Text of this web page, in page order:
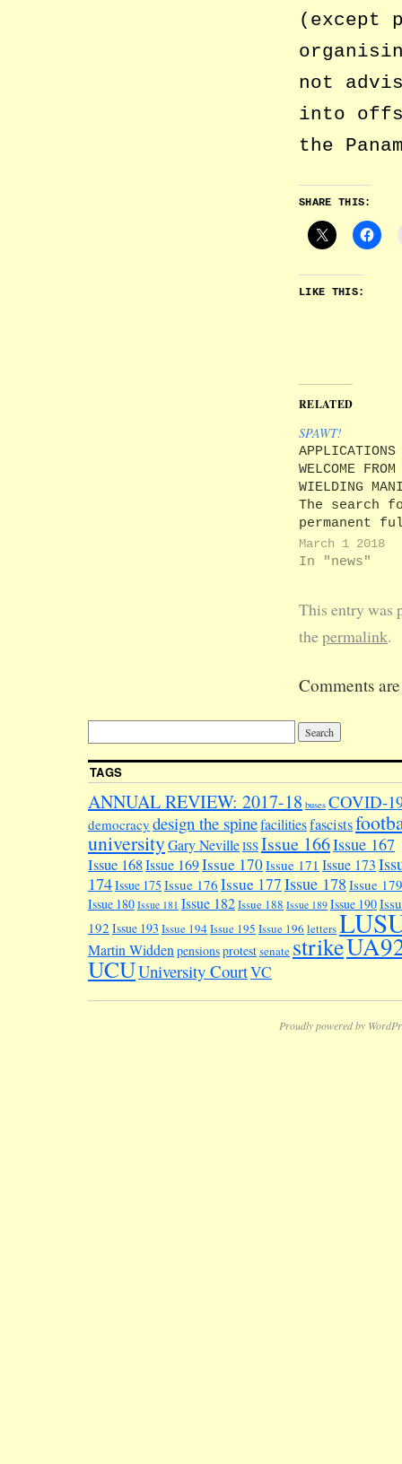
(except
not
into
the
SHARE THIS:
LIKE THIS:
RELATED
SPAWT!
APPLICATIONS
WELCOME
WIELDING
The search
permanent
time
UA92 has
clearly not
the job, the
of finding
fallen to
consultants
Anderson
Prospective
into their
will…
March 1 2018
In "news"
This entry was
thepermalink.
Comments
TAGS
ANNUAL REVIEW: 2017-18 buses COVID-
democracy design the spinefacilitiesfascists
universityGary NevilleISSIssue 166Issue 167
Issue 168Issue 169Issue 170Issue 171 Issue 173
174Issue 175 Issue 176 Issue 177Issue 178 Issue 179
Issue 180 Issue 181 Issue 182Issue 188 Issue 189 Issue 190
192 Issue 193 Issue 194Issue 195 Issue 196 letters
Martin Widden pensionsprotestsenate strike
UCUUniversity CourtVC
Proudly powered by